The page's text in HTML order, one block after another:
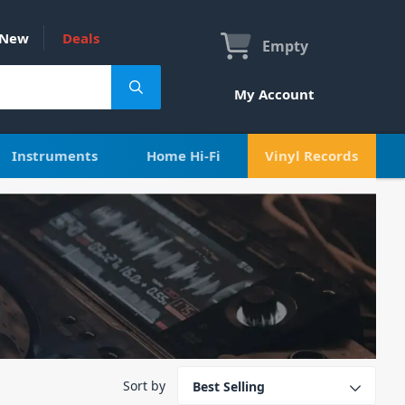
New Deals Empty
My Account
Instruments Home Hi-Fi Vinyl Records
Sort by